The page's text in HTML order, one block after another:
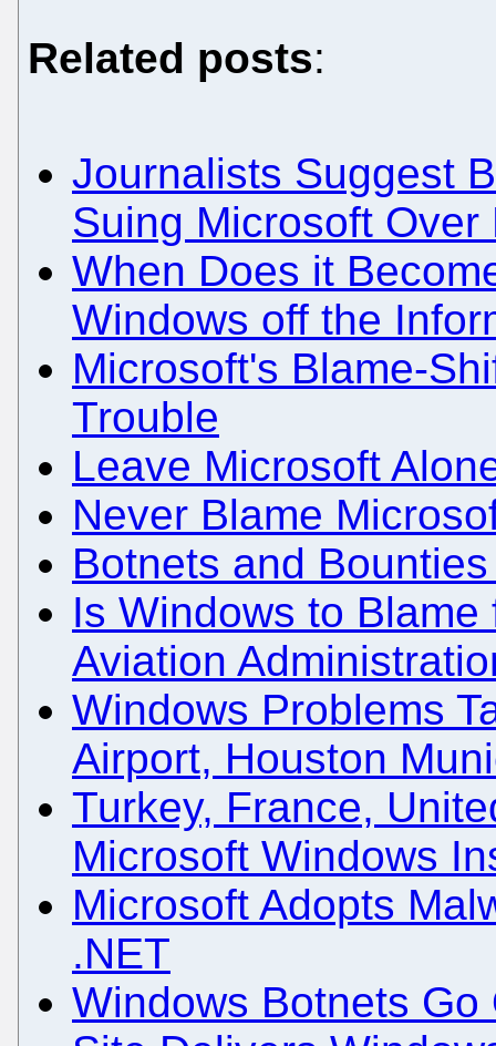
Related posts:
Journalists Suggest
Suing Microsoft Over
When Does it
Windows off the
Microsoft's Blame-
Trouble
Leave Microsoft
Never Blame
Botnets and
Is Windows to
Aviation
Windows Problems
Airport, Houston
Turkey, France,
Microsoft Windows
Microsoft Adopts
.NET
Windows Botnets